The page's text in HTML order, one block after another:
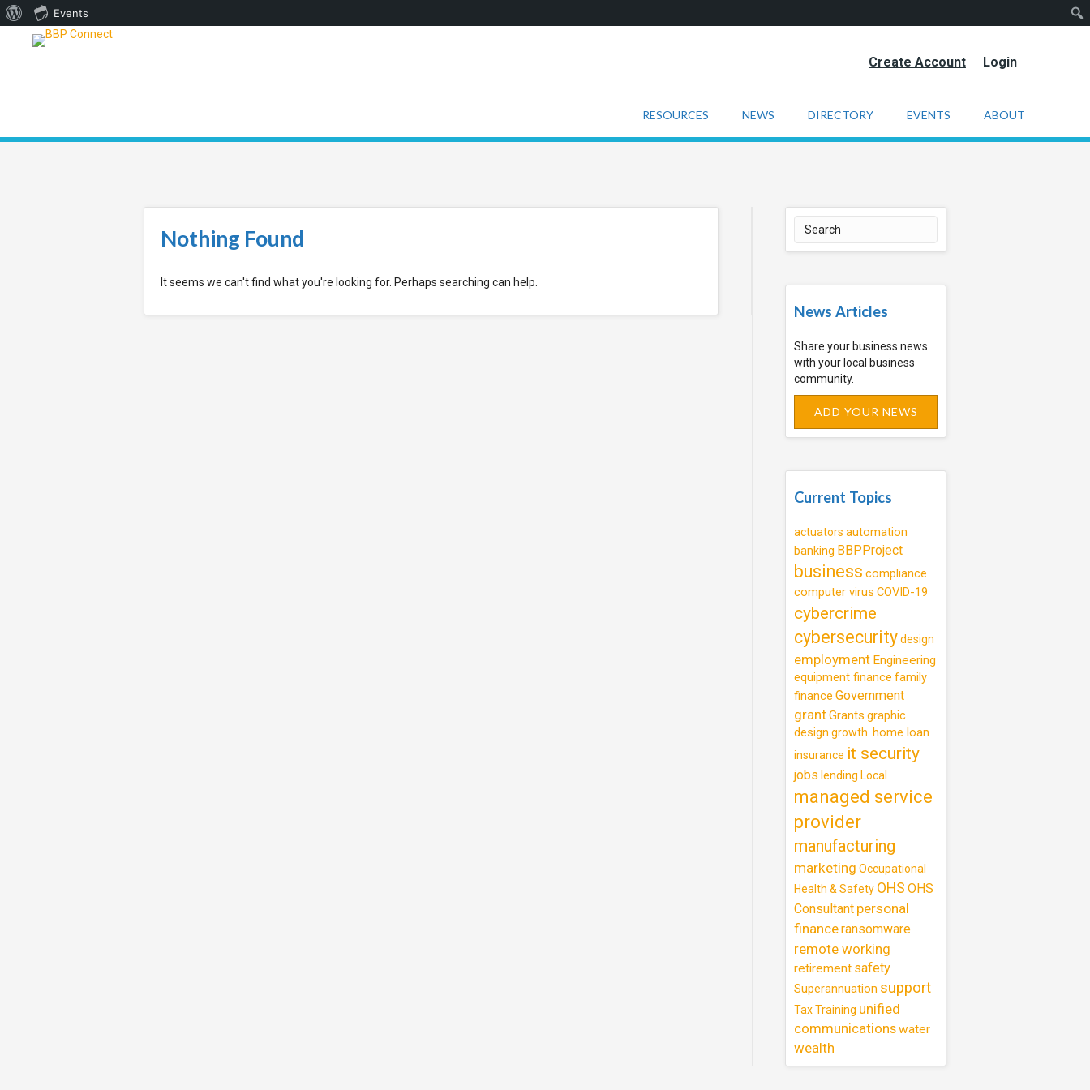
About
WordPress
Events
Create Account Login
RESOURCES NEWS DIRECTORY EVENTS ABOUT
Nothing Found
It seems we can't find what you're looking for. Perhaps searching can help.
News Articles
Share your business news
with your local business
community.
ADD YOUR NEWS
Current Topics
actuators automation
banking BBPProject
business compliance
computer virus COVID-19
cybercrime
cybersecuritydesign
employment Engineering
equipment finance family
finance Government
grantGrants graphic
design growth. home loan
insurance it security
jobs lending Local
managed service
provider
manufacturing
marketing Occupational
Health & Safety OHS OHS
Consultant personal
financeransomware
remote working
retirement safety
Superannuation support
TaxTraining unified
communicationswater
wealth